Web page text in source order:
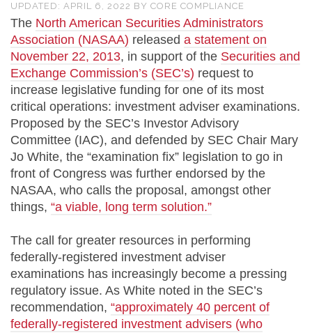
UPDATED: APRIL 6, 2022 BY CORE COMPLIANCE
The North American Securities Administrators
Association (NASAA) released a statement on
November 22, 2013, in support of the Securities and
Exchange Commission’s (SEC’s) request to
increase legislative funding for one of its most
critical operations: investment adviser examinations.
Proposed by the SEC’s Investor Advisory
Committee (IAC), and defended by SEC Chair Mary
Jo White, the “examination fix” legislation to go in
front of Congress was further endorsed by the
NASAA, who calls the proposal, amongst other
things, “a viable, long term solution.”
The call for greater resources in performing
federally-registered investment adviser
examinations has increasingly become a pressing
regulatory issue. As White noted in the SEC’s
recommendation, “approximately 40 percent of
federally-registered investment advisers (who